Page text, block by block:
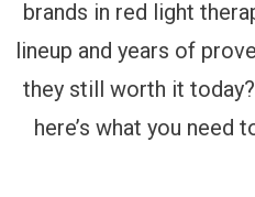
brands in red light
lineup and years of
they still worth it
here’s what you need